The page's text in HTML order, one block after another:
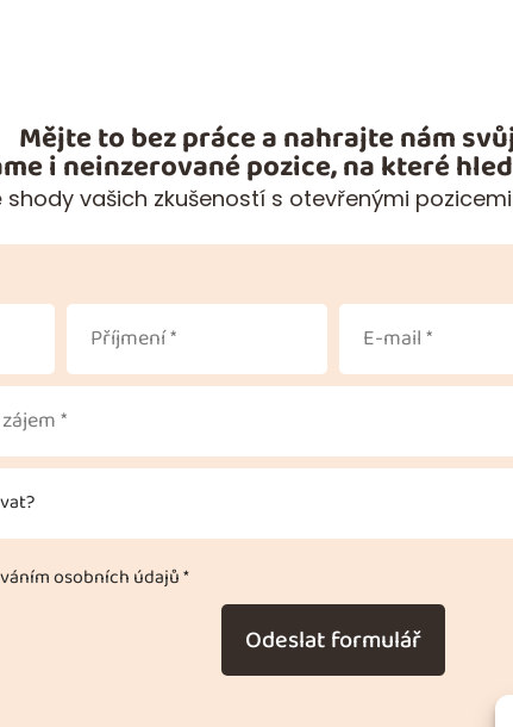
Mějte to bez práce a nahrajte nám
i neinzerované pozice, na které
vašich zkušeností s otevřenými
osobních údajů *
Odeslat formulář